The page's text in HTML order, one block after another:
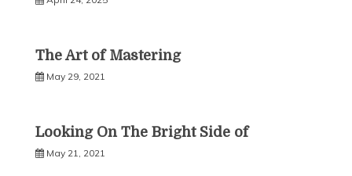
The Art of Mastering
May 29, 2021
Looking On The Bright Side of
May 21, 2021